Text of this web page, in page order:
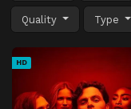
Quality Type
HD